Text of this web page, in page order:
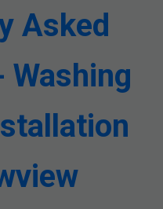
Asked
Washing